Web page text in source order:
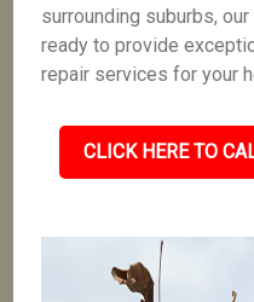
surrounding suburbs,
ready to provide
repair services for your
CLICK HERE TO